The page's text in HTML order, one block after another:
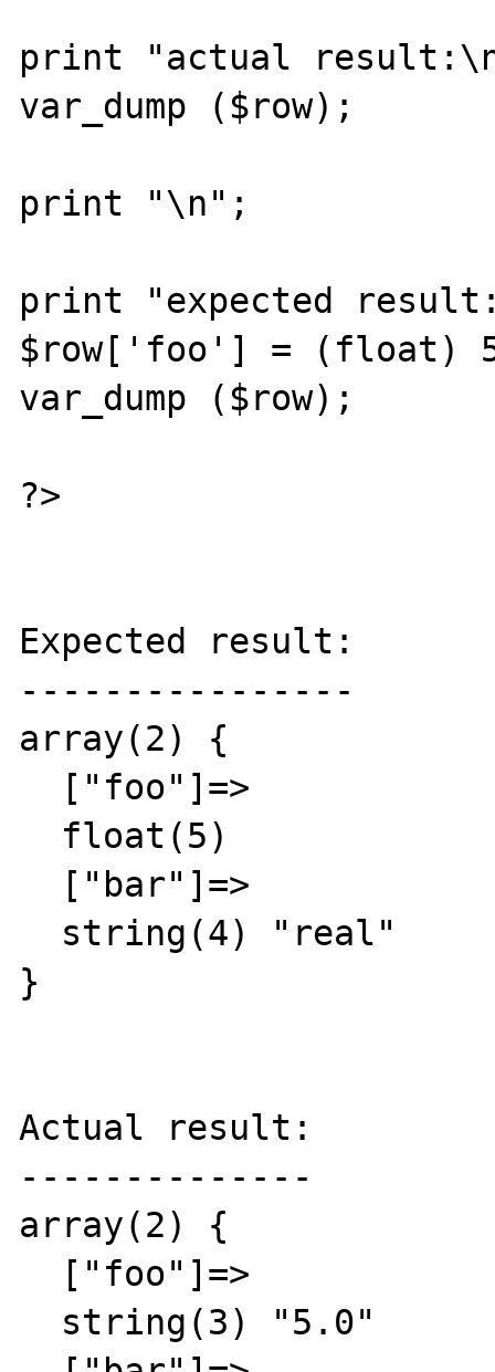
print "actual
var_dump ($row);
print "\n";
print "expected
$row['foo'] = (float)
var_dump ($row);
?>
Expected result:
----------------
array(2) {
}
Actual result:
--------------
array(2) {